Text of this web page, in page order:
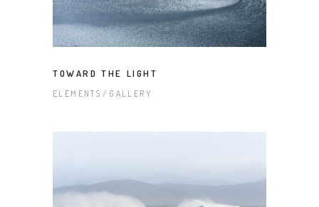
TOWARD THE LIGHT
ELEMENTS GALLERY